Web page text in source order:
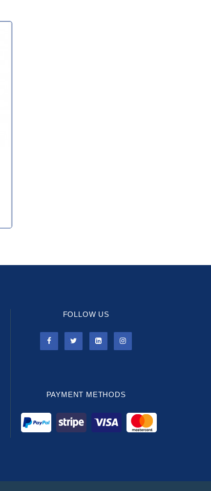
FOLLOW US
PAYMENT METHODS